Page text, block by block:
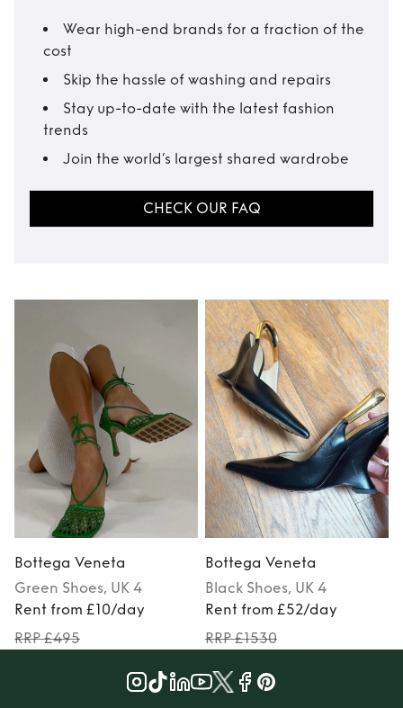
Wear high-end brands for a fraction of the
cost
Skip the hassle of washing and repairs
Stay up-to-date with the latest fashion
trends
Join the world’s largest shared wardrobe
CHECK OUR FAQ
Bottega Veneta
Green Shoes, UK 4
Rent from £10/day
RRP £495
Bottega Veneta
Black Shoes, UK 4
Rent from £52/day
RRP £1530